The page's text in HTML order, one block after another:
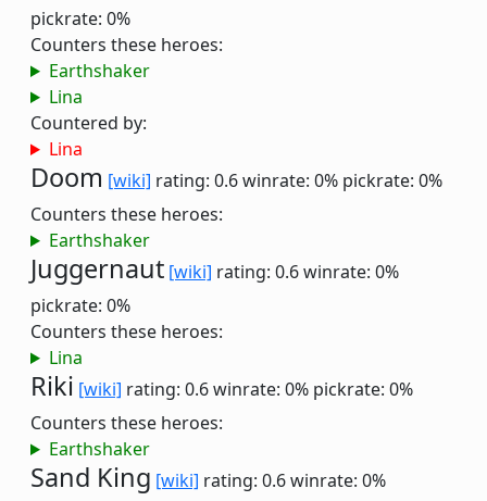
pickrate: 0%
Counters these heroes:
Earthshaker
Lina
Countered by:
Lina
Doom [wiki] rating: 0.6winrate: 0% pickrate: 0%
Counters these heroes:
Earthshaker
Juggernaut [wiki] rating: 0.6winrate: 0%
pickrate: 0%
Counters these heroes:
Lina
Riki [wiki] rating: 0.6winrate: 0% pickrate: 0%
Counters these heroes:
Earthshaker
Sand King [wiki] rating: 0.6winrate: 0%